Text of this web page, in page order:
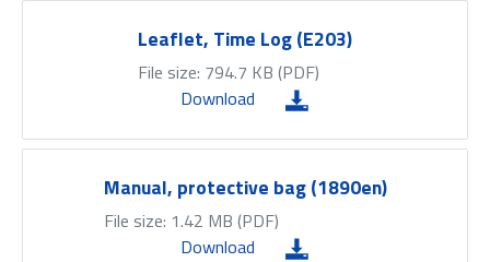
Leaflet, Time Log (E203)
File size: 794.7 KB (PDF)
Download
Manual, protective bag (1890en)
File size: 1.42 MB (PDF)
Download